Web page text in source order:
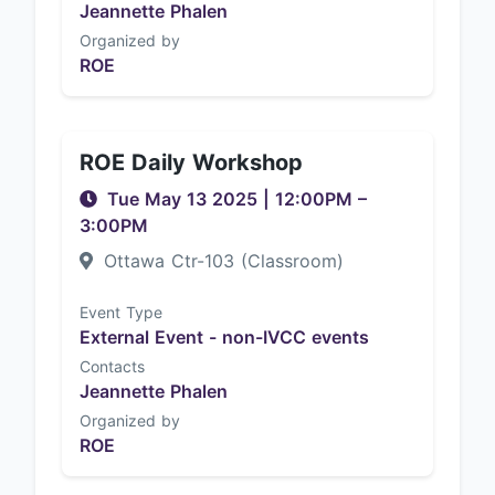
Jeannette Phalen
Organized by
ROE
ROE Daily Workshop
Tue May 13 2025 12:00PM –
3:00PM
Ottawa Ctr-103 (Classroom)
Event Type
External Event - non-IVCC events
Contacts
Jeannette Phalen
Organized by
ROE